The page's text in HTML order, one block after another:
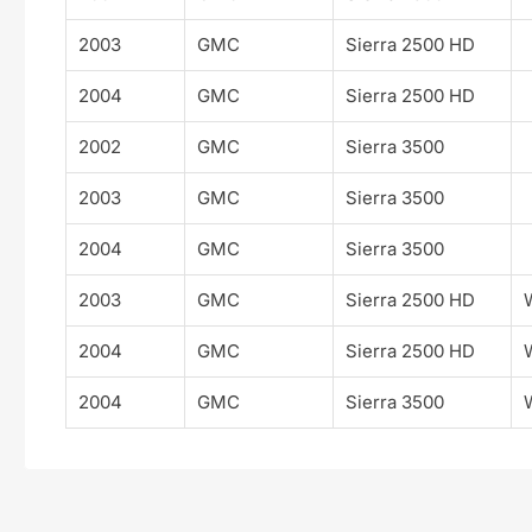
2003 GMC Sierra 2500 HD
2004 GMC Sierra 2500 HD
2002 GMC Sierra 3500
2003 GMC Sierra 3500
2004 GMC Sierra 3500
2003 GMC Sierra 2500 HD
2004 GMC Sierra 2500 HD
2004 GMC Sierra 3500